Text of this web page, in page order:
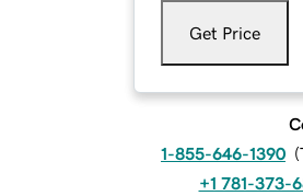
Get Price
1-855-646-1390 (
+1 781-373-